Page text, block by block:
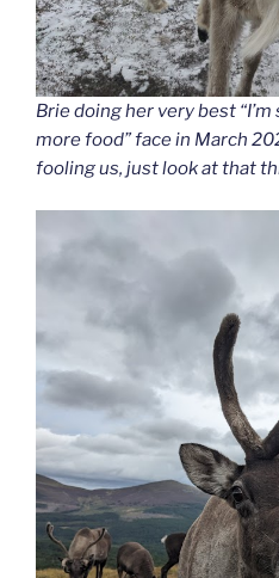
Brie doing her very best
more food” face in March
fooling us, just look at that